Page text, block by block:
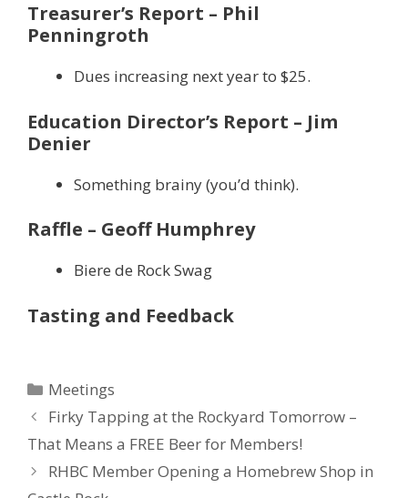
Treasurer’s Report – Phil
Penningroth
Dues increasing next year to $25.
Education Director’s Report – Jim
Denier
Something brainy (you’d think).
Raffle – Geoff Humphrey
Biere de Rock Swag
Tasting and Feedback
Categories
Meetings
Firky Tapping at the Rockyard Tomorrow –
That Means a FREE Beer for Members!
RHBC Member Opening a Homebrew Shop in